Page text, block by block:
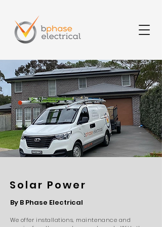
Solar Power
By B Phase Electrical
We offer installations, maintenance and